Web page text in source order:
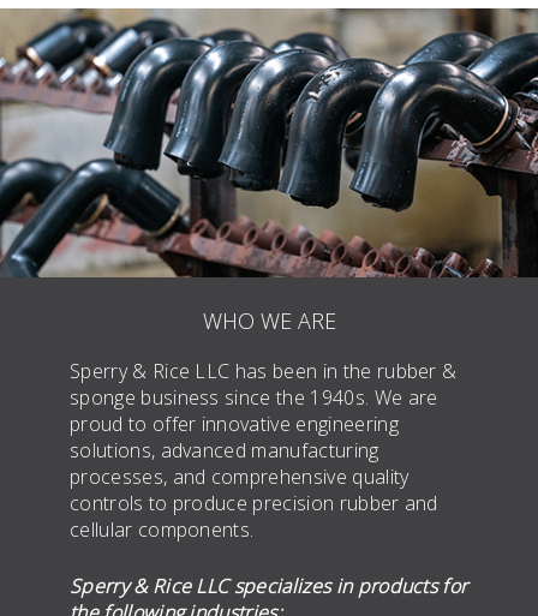
WHO WE ARE
Sperry & Rice LLC has been in the rubber &
sponge business since the 1940s. We are
proud to offer innovative engineering
solutions, advanced manufacturing
processes, and comprehensive quality
controls to produce precision rubber and
cellular components.
Sperry & Rice LLC specializes in products for